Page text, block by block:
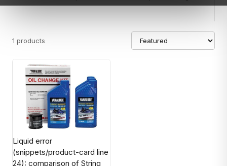
1 products
Liquid error
(snippets/product-card line
24): comparison of String